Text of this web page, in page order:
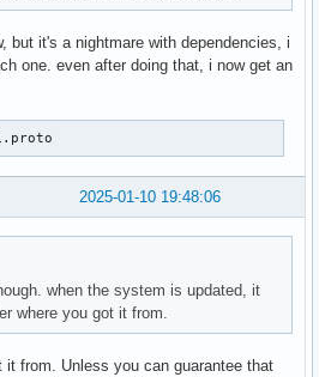
but it's a nightmare with dependencies, i
one. even after doing that, i now get an
2025-01-10 19:48:06
when the system is updated, it
where you got it from.
it from. Unless you can guarantee that